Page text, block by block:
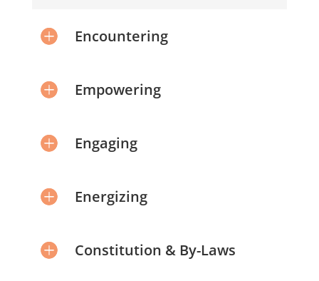
Encountering
Empowering
Engaging
Energizing
Constitution & By-Laws